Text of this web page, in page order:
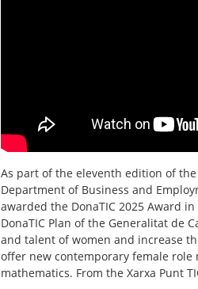
As part of the eleventh edition of the
Department of Business and
awarded the DonaTIC 2025 Award
DonaTIC Plan of the Generalitat de
and talent of women and increase
offer new contemporary female role
mathematics. From the Xarxa Punt